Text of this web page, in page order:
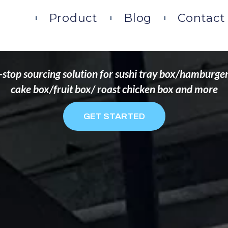
Product Blog Contact
THAT WANT TO
stop sourcing solution for sushi tray box/
cake box/fruit box/ roast chicken box and more
GET STARTED